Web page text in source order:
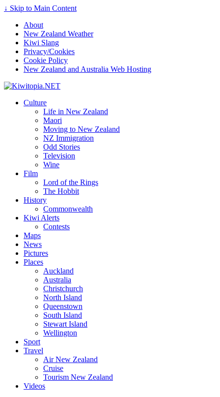
↓ Skip to Main Content
About
New Zealand Weather
Kiwi Slang
Privacy/Cookies
Cookie Policy
New Zealand and Australia Web Hosting
Culture
Life in New Zealand
Maori
Moving to New Zealand
NZ Immigration
Odd Stories
Television
Wine
Film
Lord of the Rings
The Hobbit
History
Commonwealth
Kiwi Alerts
Contests
Maps
News
Pictures
Places
Auckland
Australia
Christchurch
North Island
Queenstown
South Island
Stewart Island
Wellington
Sport
Travel
Air New Zealand
Cruise
Tourism New Zealand
Videos
Find out more.